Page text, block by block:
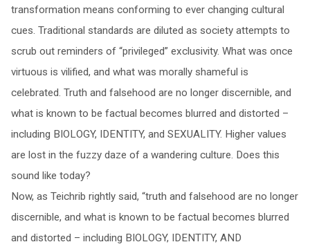
transformation means conforming to ever changing cultural
cues. Traditional standards are diluted as society attempts to
scrub out reminders of “privileged” exclusivity. What was once
virtuous is vilified, and what was morally shameful is
celebrated. Truth and falsehood are no longer discernible, and
what is known to be factual becomes blurred and distorted –
including BIOLOGY, IDENTITY, and SEXUALITY. Higher values
are lost in the fuzzy daze of a wandering culture. Does this
sound like today?
Now, as Teichrib rightly said, “truth and falsehood are no longer
discernible, and what is known to be factual becomes blurred
and distorted – including BIOLOGY, IDENTITY, AND